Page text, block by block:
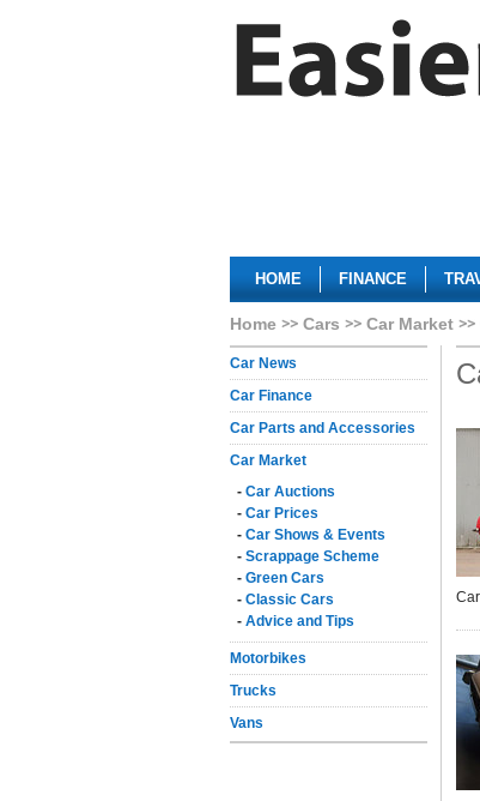
HOME FINANCE
Home Cars Car Market
Car News
Car Finance
Car Parts and Accessories
Car Market
- Car Auctions
- Car Prices
- Car Shows & Events
- Scrappage Scheme
- Green Cars
- Classic Cars
- Advice and Tips
Motorbikes
Trucks
Vans